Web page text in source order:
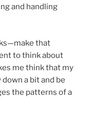
and handling
that
to think about
me think that my
a bit and be
the patterns of a